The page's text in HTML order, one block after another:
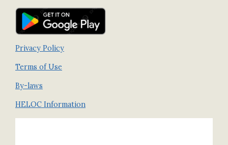
Privacy Policy
Terms of Use
By-laws
HELOC Information